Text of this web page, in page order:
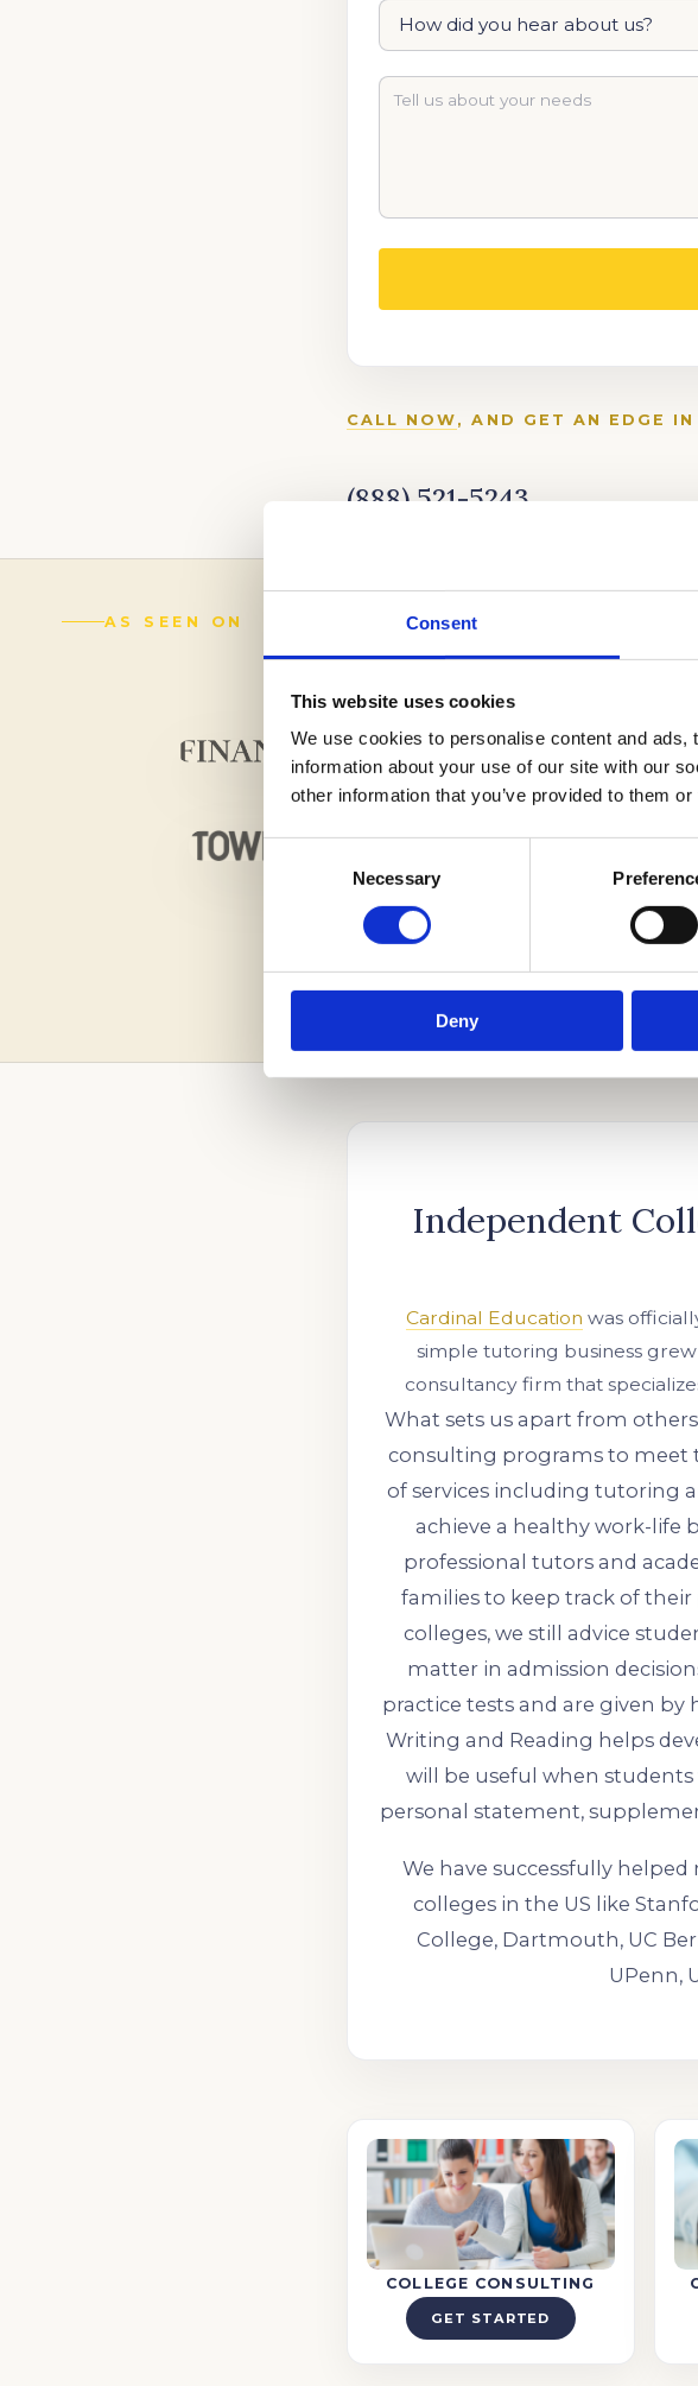
Consent
This website uses cookies
We use cookies to personalise content and
information about your use of our site with our
other information that you’ve provided to them
Necessary
Deny
CALL NOW , AND GET AN EDGE
(888) 521-5243
AS SEEN ON
Independent
Cardinal Education was
simple tutoring business
consultancy firm that
What sets us apart from
consulting programs to meet
of services including tutoring
achieve a healthy work-
professional tutors and
families to keep track of
colleges, we still advice
matter in admission
practice tests and are given by
Writing and Reading helps
will be useful when students
personal statement,
We have successfully
colleges in the US like
College, Dartmouth, UC
UPenn,
COLLEGE CONSULTING
GET STARTED